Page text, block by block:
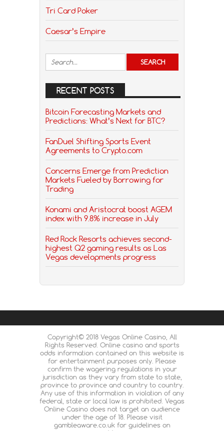
Tri Card Poker
Caesar’s Empire
RECENT POSTS
Bitcoin Forecasting Markets and
Predictions: What’s Next for BTC?
FanDuel Shifting Sports Event
Agreements to Crypto.com
Concerns Emerge from Prediction
Markets Fueled by Borrowing for
Trading
Konami and Aristocrat boost AGEM
index with 9.8% increase in July
Red Rock Resorts achieves second-
highest Q2 gaming results as Las
Vegas developments progress
Copyright© 2018 Vegas Online Casino, All
Rights Reserved. Online casino and sports
odds information contained on this website is
for entertainment purposes only. Please
confirm the wagering regulations in your
jurisdiction as they vary from state to state,
province to province and country to country.
Any use of this information in violation of any
federal, state or local law is prohibited. Vegas
Online Casino does not target an audience
under the age of 18. Please visit
gambleaware.co.uk for guidelines on